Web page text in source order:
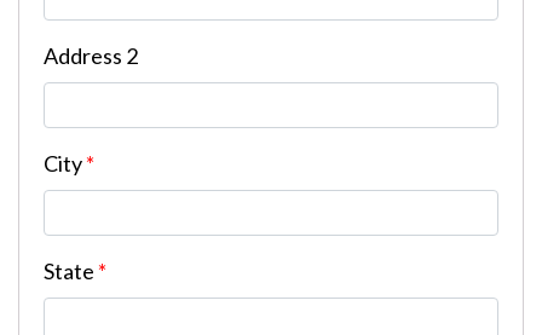
Address 2
City*
State *